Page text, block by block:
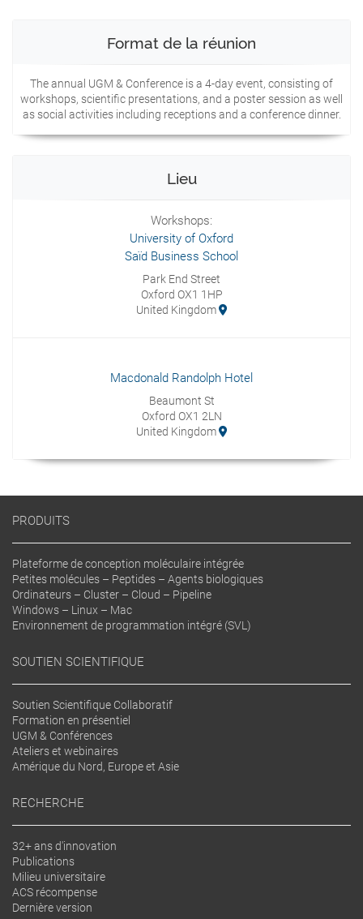
Format de la réunion
The annual UGM & Conference is a 4-day event, consisting of
workshops, scientific presentations, and a poster session as well
as social activities including receptions and a conference dinner.
Lieu
Workshops:
University of Oxford
Saïd Business School
Park End Street
Oxford OX1 1HP
United Kingdom
Macdonald Randolph Hotel
Beaumont St
Oxford OX1 2LN
United Kingdom
PRODUITS
Plateforme de conception moléculaire intégrée
Petites molécules – Peptides – Agents biologiques
Ordinateurs – Cluster – Cloud – Pipeline
Windows – Linux – Mac
Environnement de programmation intégré (SVL)
SOUTIEN SCIENTIFIQUE
Soutien Scientifique Collaboratif
Formation en présentiel
UGM & Conférences
Ateliers et webinaires
Amérique du Nord, Europe et Asie
RECHERCHE
32+ ans d'innovation
Publications
Milieu universitaire
ACS récompense
Dernière version